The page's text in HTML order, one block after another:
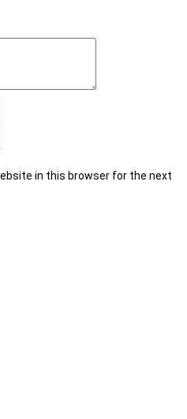
in this browser for the next